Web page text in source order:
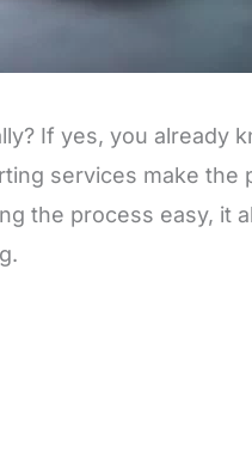
If yes, you already
services make the
the process easy, it